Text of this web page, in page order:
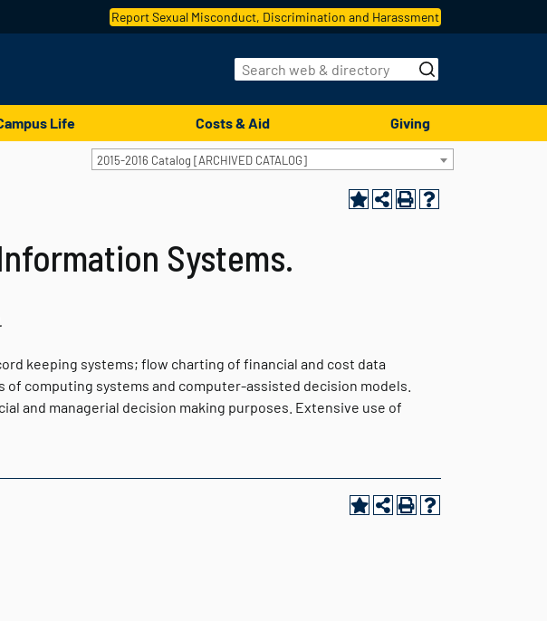
Report Sexual Misconduct, Discrimination and Harassment
Life Costs & Aid Giving
2015-2016 Catalog [ARCHIVED CATALOG]
Systems.
keeping systems; flow charting of financial and cost data
computing systems and computer-assisted decision models.
and managerial decision making purposes. Extensive use of